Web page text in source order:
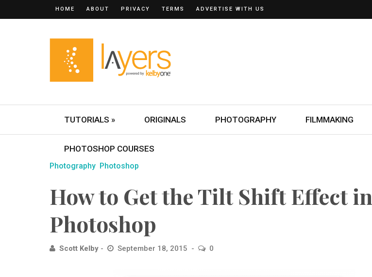
HOME ABOUT PRIVACY TERMS ADVERTISE WITH US
TUTORIALS » ORIGINALS PHOTOGRAPHY FILMMAKING
PHOTOSHOP COURSES
Photography Photoshop
How to Get the Tilt Shift Effect in
Photoshop
Scott Kelby September 18, 2015 0